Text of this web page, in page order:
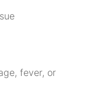
fever, or